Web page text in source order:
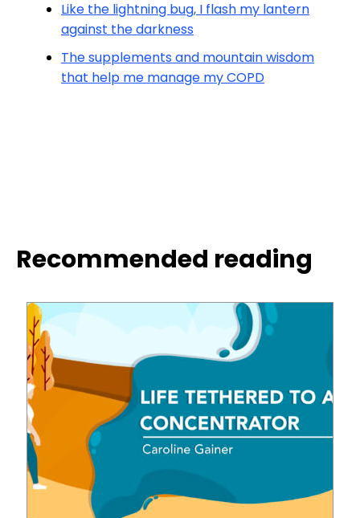
Like the lightning bug, I flash my lantern
against the darkness
The supplements and mountain wisdom
that help me manage my COPD
Recommended reading